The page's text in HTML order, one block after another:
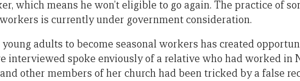
which means he won’t eligible to go again. The practice of
is currently under government consideration.
young adults to become seasonal workers has created
interviewed spoke enviously of a relative who had worked in
other members of her church had been tricked by a false